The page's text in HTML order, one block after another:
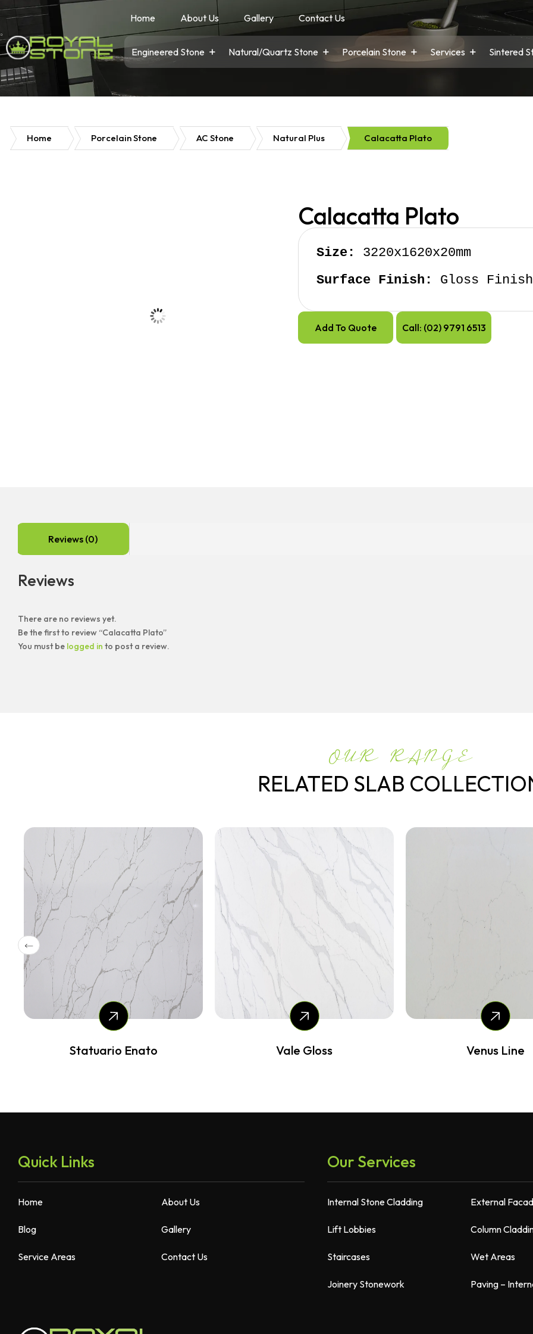
Home About Us Gallery Contact Us
Engineered Stone Natural/Quartz Stone Porcelain Stone Services Sintered
Home Porcelain Stone AC Stone Natural Plus Calacatta Plato
Calacatta Plato
Size:
3220x1620x20mm
Surface Finish:
Gloss Finish
Add To Quote Call: (02) 9791 6513
Reviews (0)
Reviews
There are no reviews yet.
Be the first to review “Calacatta Plato”
You must be logged in to post a review.
OUR RANGE
RELATED SLAB
Vale Gloss Venus Line Rain Gloss
Quick Links
Home About Us
Blog Gallery
Service Areas Contact Us
Our Services
Internal Stone Cladding External
Lift Lobbies Column
Staircases Wet Areas
Joinery Stonework Paving –